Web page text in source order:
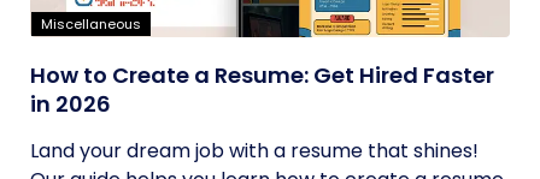
Miscellaneous
How to Create a Resume: Get Hired Faster
in 2026
Land your dream job with a resume that shines!